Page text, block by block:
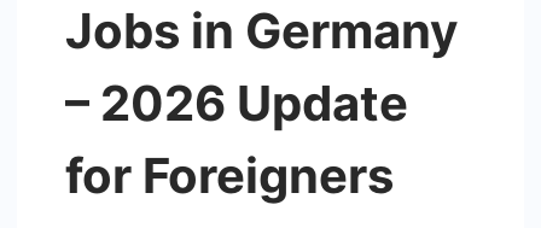
Jobs in Germany
– 2026 Update
for Foreigners